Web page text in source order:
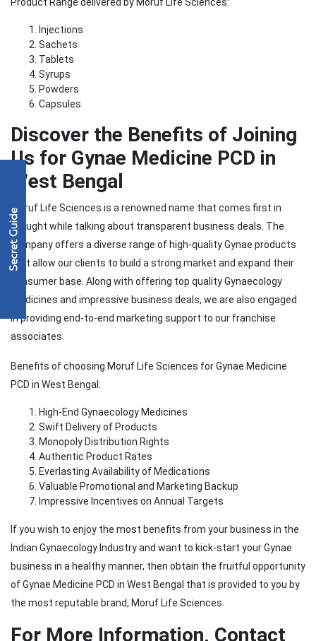
Injections
Sachets
Tablets
Syrups
Powders
Capsules
Discover the Benefits of Joining
Us for Gynae Medicine PCD in
West Bengal
Moruf Life Sciences is a renowned name that comes first in
thought while talking about transparent business deals. The
company offers a diverse range of high-quality Gynae products
that allow our clients to build a strong market and expand their
consumer base. Along with offering top quality Gynaecology
medicines and impressive business deals, we are also engaged
in providing end-to-end marketing support to our franchise
associates.
Benefits of choosing Moruf Life Sciences for Gynae Medicine
PCD in West Bengal:
High-End Gynaecology Medicines
Swift Delivery of Products
Monopoly Distribution Rights
Authentic Product Rates
Everlasting Availability of Medications
Valuable Promotional and Marketing Backup
Impressive Incentives on Annual Targets
If you wish to enjoy the most benefits from your business in the
Indian Gynaecology Industry and want to kick-start your Gynae
business in a healthy manner, then obtain the fruitful opportunity
of Gynae Medicine PCD in West Bengal that is provided to you by
the most reputable brand, Moruf Life Sciences.
For More Information, Contact